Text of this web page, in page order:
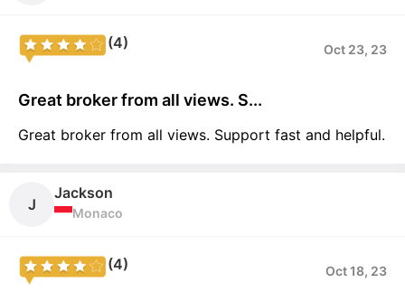
(4) Oct 23, 23
Great broker from all views. S...
Great broker from all views. Support fast and helpful.
J
Jackson
Monaco
(4) Oct 18, 23